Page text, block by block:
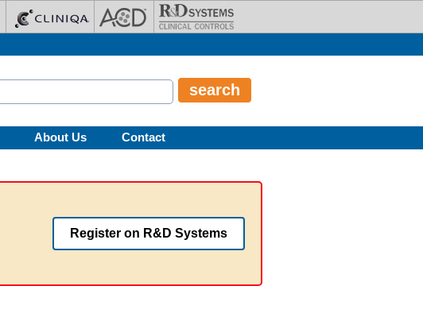
About Us Contact
Register on R&D Systems